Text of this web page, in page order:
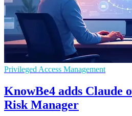
Privileged Access Management
KnowBe4 adds Claude
Risk Manager